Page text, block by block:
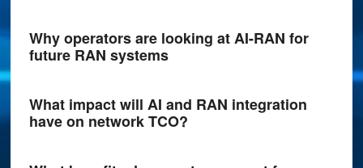
Why operators are looking at AI-RAN for
future RAN systems
What impact will AI and RAN integration
have on network TCO?